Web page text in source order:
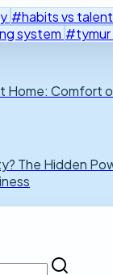
#habits vs talent
system #tymur
Home: Comfort
The Hidden